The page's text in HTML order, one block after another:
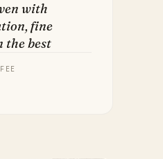
with
fine
the best